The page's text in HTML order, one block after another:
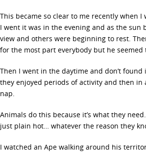
This became so clear to me recently when
I went it was in the evening and as the sun
view and others were beginning to rest.
for the most part everybody but he
Then I went in the daytime and don’t
they enjoyed periods of activity and then
nap.
Animals do this because it’s what they
just plain hot… whatever the reason they
I watched an Ape walking around his